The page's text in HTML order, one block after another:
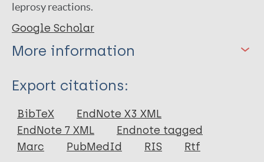
leprosy reactions.
Google Scholar
More information
Type
Book
Export citations:
BibTeX
EndNote X3 XML
EndNote 7 XML
Endnote tagged
Marc
PubMedId RIS Rtf